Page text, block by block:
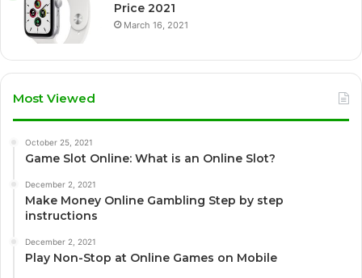
Price 2021
March 16, 2021
Most Viewed
October 25, 2021
Game Slot Online: What is an Online Slot?
December 2, 2021
Make Money Online Gambling Step by step
instructions
December 2, 2021
Play Non-Stop at Online Games on Mobile